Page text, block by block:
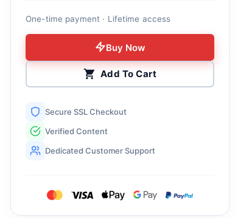
One-time payment · Lifetime access
Buy Now
Add To Cart
Secure SSL Checkout
Verified Content
Dedicated Customer Support